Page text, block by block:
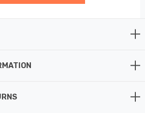
hours. Its frosted finish
a consistent and